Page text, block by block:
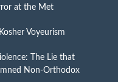
at the Met
Voyeurism
The Lie that
Non-Orthodox